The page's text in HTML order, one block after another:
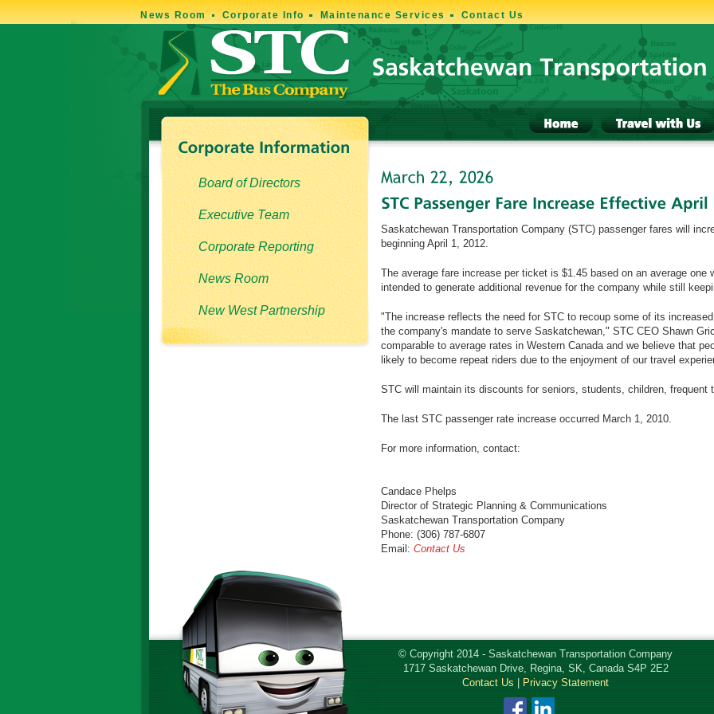
News Room Corporate Info Maintenance Services Contact Us
Board of Directors
Executive Team
Corporate Reporting
News Room
New West Partnership
Saskatchewan Transportation Company (STC) passenger fares will
beginning April 1, 2012.
The average fare increase per ticket is $1.45 based on an average one
intended to generate additional revenue for the company while still
"The increase reflects the need for STC to recoup some of its
the company's mandate to serve Saskatchewan," STC CEO Shawn
comparable to average rates in Western Canada and we believe that
likely to become repeat riders due to the enjoyment of our travel
STC will maintain its discounts for seniors, students, children, frequent
The last STC passenger rate increase occurred March 1, 2010.
For more information, contact:
Candace Phelps
Director of Strategic Planning & Communications
Saskatchewan Transportation Company
Phone: (306) 787-6807
Email: Contact Us
© Copyright 2014 - Saskatchewan Transportation Company
1717 Saskatchewan Drive, Regina, SK, Canada S4P 2E2
Contact Us
Privacy Statement